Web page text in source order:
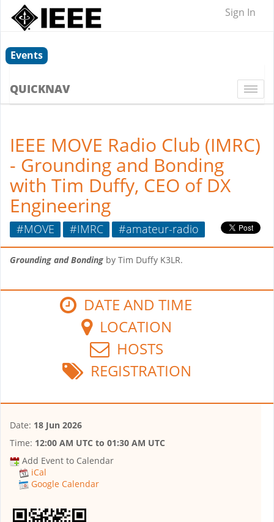
Sign In
Events
QUICKNAV
IEEE MOVE Radio Club (IMRC)
- Grounding and Bonding
with Tim Duffy, CEO of DX
Engineering
#MOVE #IMRC #amateur-radio
Grounding and Bonding by Tim Duffy K3LR.
DATE AND TIME
LOCATION
HOSTS
REGISTRATION
Date: 18 Jun 2026
Time: 12:00 AM UTC to 01:30 AM UTC
Add Event to Calendar
iCal
Google Calendar